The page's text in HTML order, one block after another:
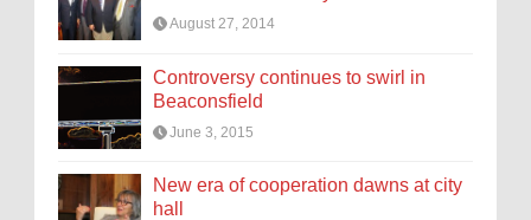
August 27, 2014
Controversy continues to swirl in
Beaconsfield
June 3, 2015
New era of cooperation dawns at city
hall